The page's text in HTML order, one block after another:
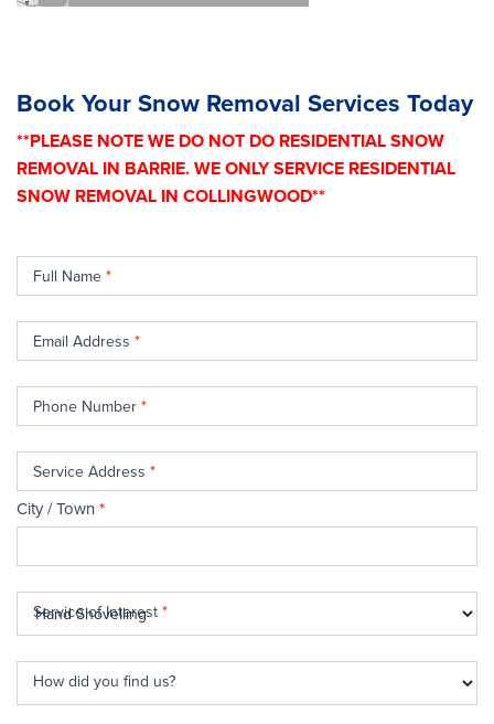
Book Your Snow Removal Services Today
**PLEASE NOTE WE DO NOT DO RESIDENTIAL SNOW
REMOVAL IN BARRIE. WE ONLY SERVICE RESIDENTIAL
SNOW REMOVAL IN COLLINGWOOD**
Contact
UsFull Name *
Email Address *
Phone Number *
Service Address *
City / Town*
Service of Interest *
How did you find us?